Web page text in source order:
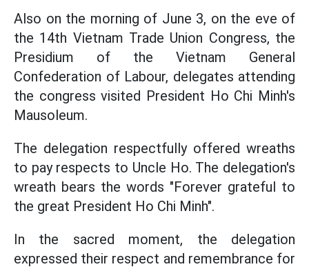
Also on the morning of June 3, on the eve of
the 14th Vietnam Trade Union Congress, the
Presidium of the Vietnam General
Confederation of Labour, delegates attending
the congress visited President Ho Chi Minh's
Mausoleum.
The delegation respectfully offered wreaths
to pay respects to Uncle Ho. The delegation's
wreath bears the words "Forever grateful to
the great President Ho Chi Minh".
In the sacred moment, the delegation
expressed their respect and remembrance for